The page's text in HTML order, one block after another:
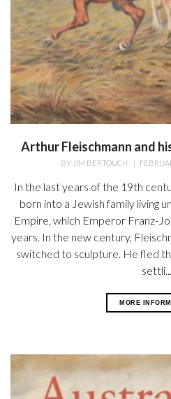
Arthur Fleischmann and
BY JIM BERTOUCH |
In the last years of the 19th
born into a Jewish family living
Empire, which Emperor Franz-
years. In the new century,
switched to sculpture. He fled
settli...
MORE